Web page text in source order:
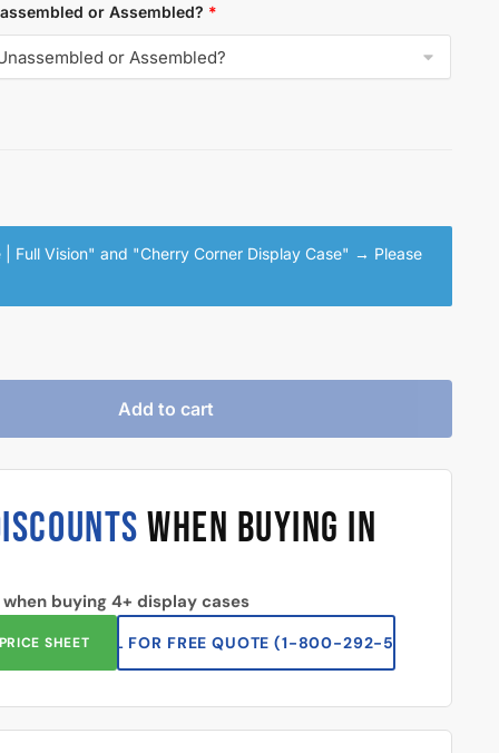
or Assembled? *
Full Vision" and "Cherry Corner Display Case" → Please
Add to cart
WHEN BUYING IN
buying 4+ display cases
SHEETCALL FOR FREE QUOTE (1-833-669-2920)